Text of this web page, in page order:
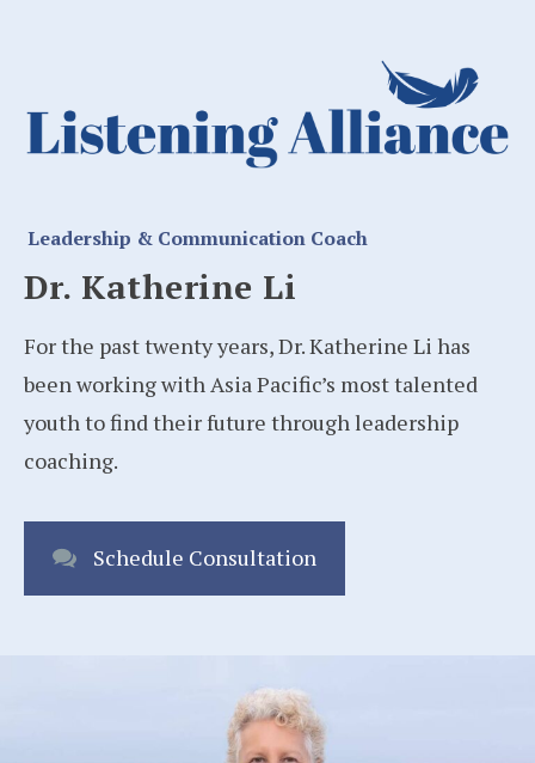
Leadership & Communication Coach
Dr. Katherine Li
For the past twenty years, Dr. Katherine Li has
been working with Asia Pacific’s most talented
youth to find their future through leadership
coaching.
Schedule Consultation